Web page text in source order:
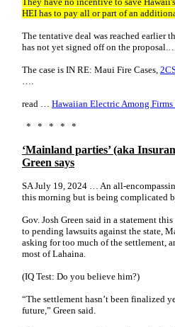
HEI has to pay all or part of an
The tentative deal was reached earlier
has not yet signed off on the
The case is IN RE: Maui Fire Cases,
….
read … Hawaiian Electric Among
* * * * *
‘Mainland parties’ (aka
Green says
SA July 19, 2024 … An all-
this morning but is being complicated
Gov. Josh Green said in a statement
to pending lawsuits against the state,
asking for too much of the settlement,
most of Lahaina.
(IQ Test: Do you believe him?)
“The settlement hasn’t been finalized
future,” Green said.